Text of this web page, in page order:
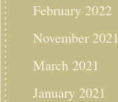
February 2022
November 2021
March 2021
January 2021